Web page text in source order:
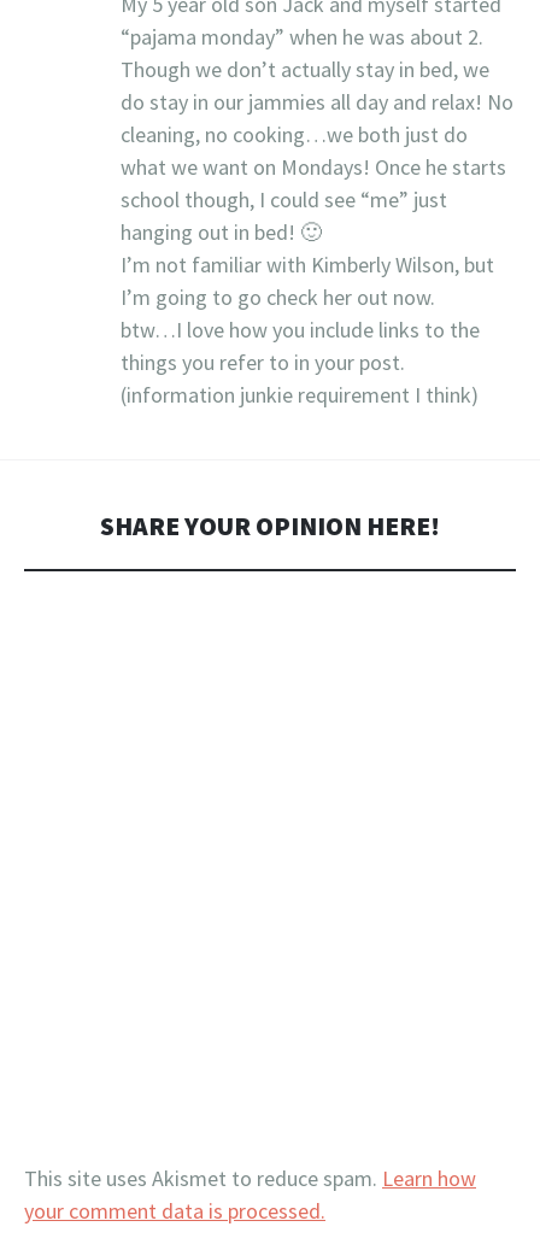
“pajama monday” when he was about 2.
Though we don’t actually stay in bed, we
do stay in our jammies all day and relax! No
cleaning, no cooking…we both just do
what we want on Mondays! Once he starts
school though, I could see “me” just
hanging out in bed! 🙂
I’m not familiar with Kimberly Wilson, but
I’m going to go check her out now.
btw…I love how you include links to the
things you refer to in your post.
(information junkie requirement I think)
SHARE YOUR OPINION HERE!
This site uses Akismet to reduce spam. Learn how
your comment data is processed.